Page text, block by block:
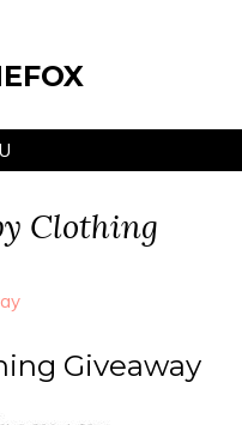
Clothing
Giveaway